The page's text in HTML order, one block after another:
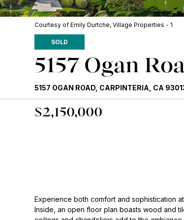
Courtesy of Emily Durtche, Village Properties - 1
SOLD
5157 Ogan
5157 OGAN ROAD, CARPINTERIA, CA
$2,150,000
Experience both comfort and sophistication
Inside, an open floor plan boasts wood and